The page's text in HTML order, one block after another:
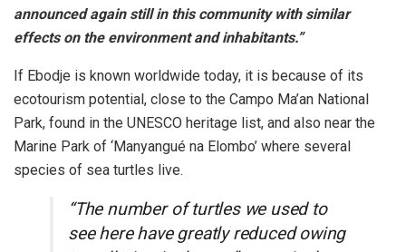
announced again still in this community with similar
effects on the environment and inhabitants.”
If Ebodje is known worldwide today, it is because of its
ecotourism potential, close to the Campo Ma’an National
Park, found in the UNESCO heritage list, and also near the
Marine Park of ‘Manyangué na Elombo’ where several
species of sea turtles live.
“The number of turtles we used to
see here have greatly reduced owing